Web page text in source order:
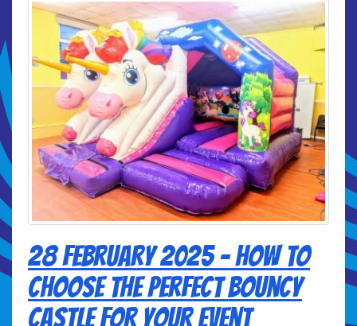
28 February 2025 - How to
Choose the Perfect Bouncy
Castle for Your Event